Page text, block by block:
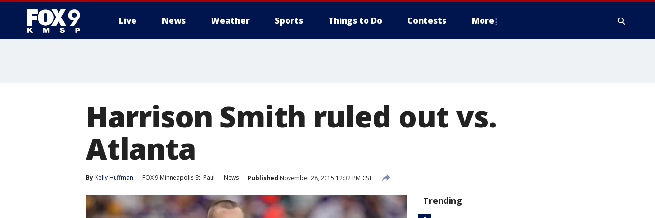
Live News Weather Sports Things to Do Contests More
Harrison Smith ruled out vs.
Atlanta
By Kelly Huffman FOX 9 Minneapolis-St. Paul News Published November 28, 2015 12:32 PM CST
Trending